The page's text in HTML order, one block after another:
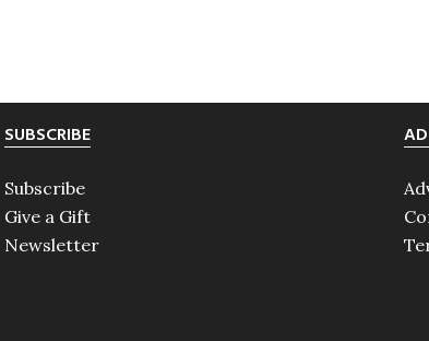
SUBSCRIBE
Subscribe
Give a Gift
Newsletter